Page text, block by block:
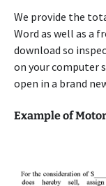
We provide the
Word as well as a
download so
on your computer
open in a brand
Example of